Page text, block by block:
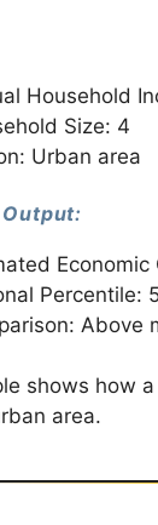
Household
Size: 4
Urban area
Percentile:
Above
shows how
area.